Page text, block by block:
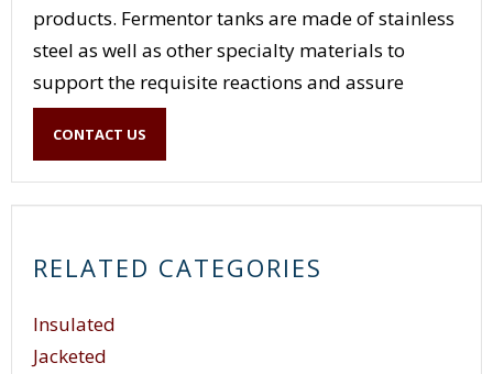
products. Fermentor tanks are made of stainless
steel as well as other specialty materials to
support the requisite reactions and assure
control of the reaction dynamics and kinetics.
Fermentor tank systems can range in size from
small pilot R&D systems to full manufacturing
capability systems.
CONTACT US
RELATED CATEGORIES
Insulated
Jacketed